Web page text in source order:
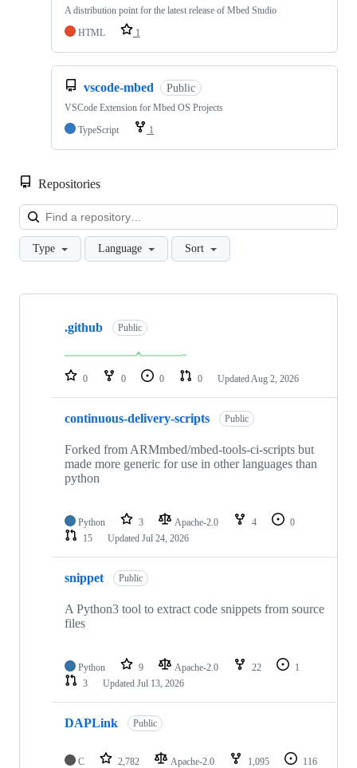
A distribution point for the latest release of Mbed Studio
HTML
1
vscode-mbed Public
VSCode Extension for Mbed OS Projects
TypeScript
1
Repositories
Type Language Sort
Showing
repositories
.github Public
0 0 0 0 Updated Aug 2, 2026
continuous-delivery-scripts Public
Forked from ARMmbed/mbed-tools-ci-scripts but
made more generic for use in other languages than
python
Python 3 Apache-2.0 4
0
15
Updated Jul 24, 2026
snippet Public
A Python3 tool to extract code snippets from source
files
Python 9 Apache-2.0 22
1
3
Updated Jul 13, 2026
DAPLink Public
C 2,782 Apache-2.0 1,095
116